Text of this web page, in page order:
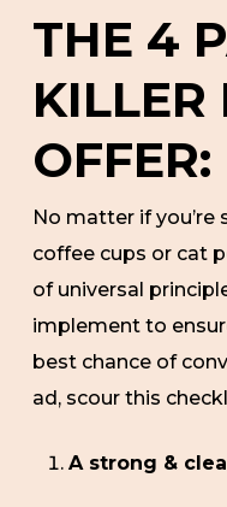
THE 4
KILLER
OFFER:
No matter if you’re
coffee cups or cat
of universal
implement to
best chance of
ad, scour this
A strong &